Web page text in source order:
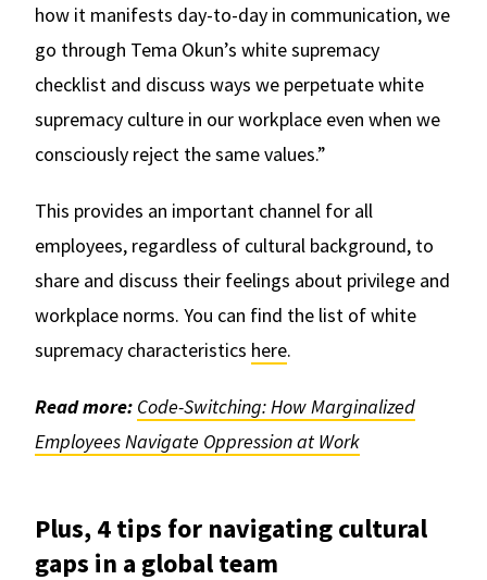
how it manifests day-to-day in communication, we
go through Tema Okun’s white supremacy
checklist and discuss ways we perpetuate white
supremacy culture in our workplace even when we
consciously reject the same values.”
This provides an important channel for all
employees, regardless of cultural background, to
share and discuss their feelings about privilege and
workplace norms. You can find the list of white
supremacy characteristics here.
Read more: Code-Switching: How Marginalized
Employees Navigate Oppression at Work
Plus, 4 tips for navigating cultural
gaps in a global team